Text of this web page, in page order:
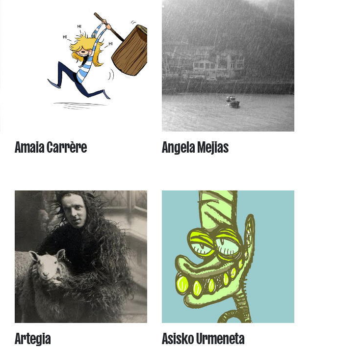
Amaia Carrère Angela Mejias
Artegia Asisko Urmeneta